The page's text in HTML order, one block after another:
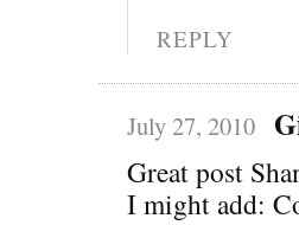
REPLY
July 27, 2010
Great post
I might add: